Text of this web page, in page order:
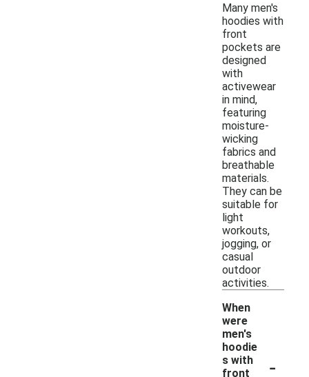
Many men's
hoodies with
front
pockets are
designed
with
activewear
in mind,
featuring
moisture-
wicking
fabrics and
breathable
materials.
They can be
suitable for
light
workouts,
jogging, or
casual
outdoor
activities.
When
were
men's
hoodie
s with
front
-